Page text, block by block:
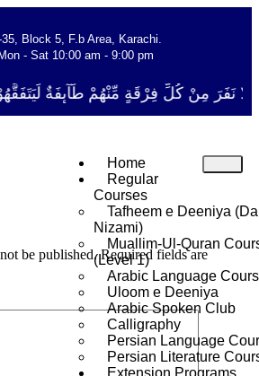
35, Block 5, F.b Area, Karachi.
Mon - Sat 10:00 am - 9:00 pm
نَفَرَ مِنْ كُلِّ فِرْقَةٍ مِّنْهُمْ طَآىٕفَةٌ
Home
Regular
Courses
Tafheem e Deeniya
Nizami)
Muallim-Ul-Quran
(Level 1)
Arabic Language
Uloom e Deeniya
Arabic Spoken Club
Calligraphy
Persian Language
Persian Literature
Extension Programs
be published. Required fields are